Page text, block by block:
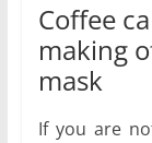
Coffee
making
mask
If you are